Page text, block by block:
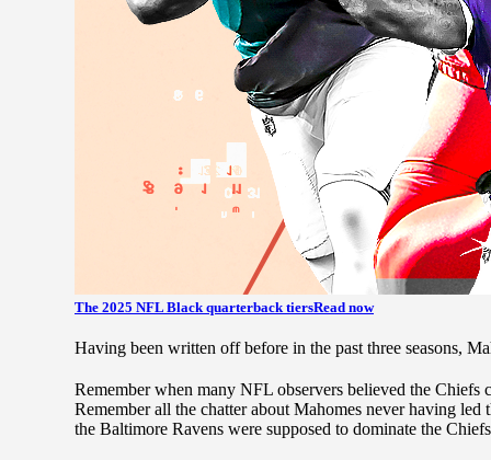
The 2025 NFL Black quarterback tiersRead now
Having been written off before in the past three seasons,
Remember when many NFL observers believed the
Remember all the chatter about Mahomes never having
the Baltimore Ravens were supposed to dominate the